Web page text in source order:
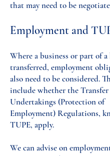
that may need to be
Employment and
Where a business or part of a
transferred, employment
also need to be considered.
include whether the
Undertakings (Protection of
Employment) Regulations,
TUPE, apply.
We can advise on